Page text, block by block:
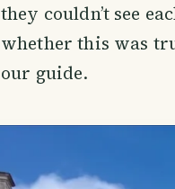
they couldn’t see
whether this was
our guide.